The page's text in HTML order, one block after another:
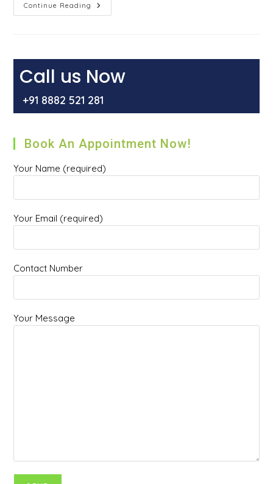
Continue Reading Pilonidal
Sinus
And
Call us Now
+91 8882 521 281
Book An Appointment Now!
Your Name (required)
Your Email (required)
Contact Number
Your Message